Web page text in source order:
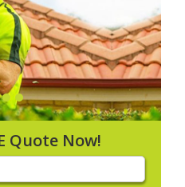
Quote Now!